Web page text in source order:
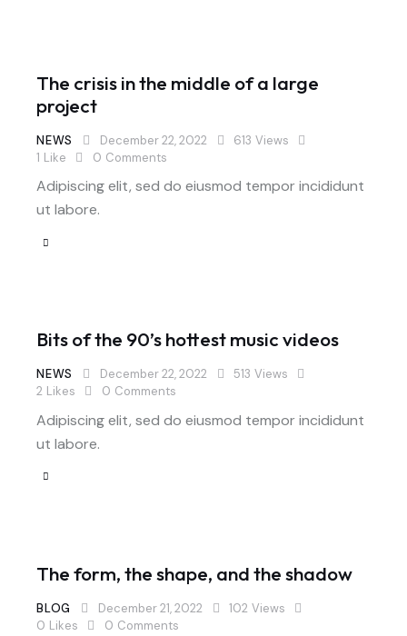
The crisis in the middle of a large
project
NEWS December 22, 2022 613 Views
1 Like 0 Comments
Adipiscing elit, sed do eiusmod tempor incididunt
ut labore.
Bits of the 90’s hottest music videos
NEWS December 22, 2022 513 Views
2 Likes 0 Comments
Adipiscing elit, sed do eiusmod tempor incididunt
ut labore.
The form, the shape, and the shadow
BLOG December 21, 2022 102 Views
0 Likes 0 Comments